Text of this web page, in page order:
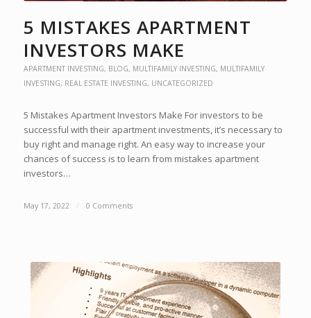
5 MISTAKES APARTMENT
INVESTORS MAKE
APARTMENT INVESTING, BLOG, MULTIFAMILY INVESTING, MULTIFAMILY
INVESTING, REAL ESTATE INVESTING, UNCATEGORIZED
5 Mistakes Apartment Investors Make For investors to be
successful with their apartment investments, it’s necessary to
buy right and manage right. An easy way to increase your
chances of success is to learn from mistakes apartment
investors…
May 17, 2022 / 0 Comments